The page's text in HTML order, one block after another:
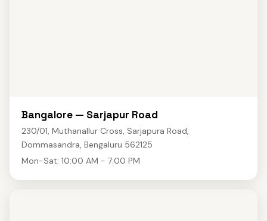
Bangalore — Sarjapur Road
230/01, Muthanallur Cross, Sarjapura Road,
Dommasandra, Bengaluru 562125
Mon-Sat: 10:00 AM - 7:00 PM